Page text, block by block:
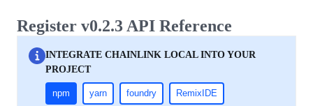
Register v0.2.3 API Reference
INTEGRATE CHAINLINK LOCAL INTO YOUR
PROJECT
npm yarn foundry
RemixIDE